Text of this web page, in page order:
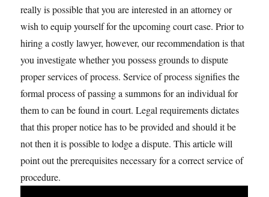
really is possible that you are interested in an attorney or
wish to equip yourself for the upcoming court case. Prior to
hiring a costly lawyer, however, our recommendation is that
you investigate whether you possess grounds to dispute
proper services of process. Service of process signifies the
formal process of passing a summons for an individual for
them to can be found in court. Legal requirements dictates
that this proper notice has to be provided and should it be
not then it is possible to lodge a dispute. This article will
point out the prerequisites necessary for a correct service of
procedure.